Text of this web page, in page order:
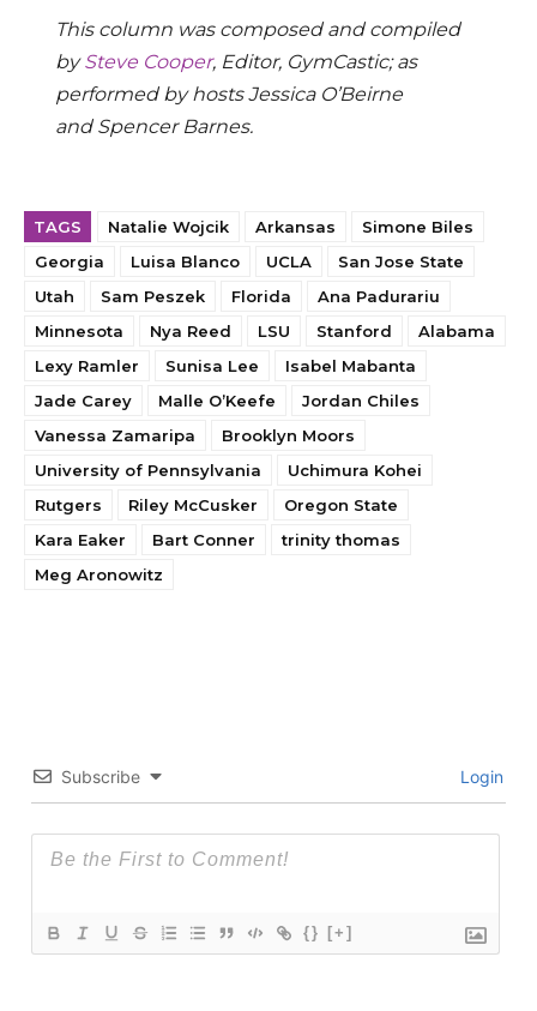
This column was composed and compiled
bySteve Cooper, Editor, GymCastic; as
performed by hosts Jessica O’Beirne
and Spencer Barnes.
TAGS Natalie Wojcik Arkansas
Simone Biles
Georgia
Luisa Blanco UCLA
San Jose State
Utah
Sam Peszek Florida
Ana Padurariu
Minnesota
Nya Reed LSU Stanford
Alabama
Lexy Ramler
Sunisa Lee
Isabel Mabanta
Jade Carey
Malle O’Keefe
Jordan Chiles
Vanessa Zamaripa
Brooklyn Moors
University of Pennsylvania
Uchimura Kohei
Rutgers
Riley McCusker
Oregon State
Kara Eaker
Bart Conner
trinity thomas
Meg Aronowitz
Subscribe Login
{} [+]